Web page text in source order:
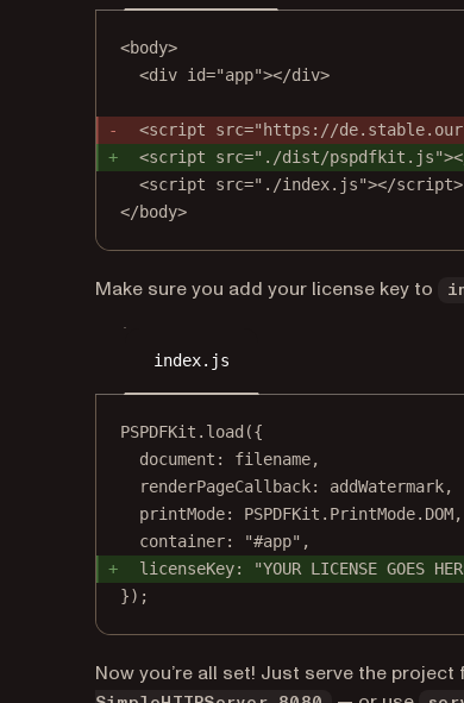
<body>
<div id="app"></div>
<script src="https://
<script src="./dist/
<script src="./index.js"></script>
</body>
Make sure you add your license key to
index.js
PSPDFKit.load({
document: filename,
renderPageCallback: addWatermark,
printMode: PSPDFKit.PrintMode.DOM,
container: "#app",
licenseKey: "YOUR LICENSE GOES
});
Now you’re all set! Just serve the